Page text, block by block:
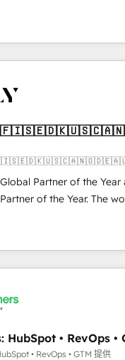
in both strategic
on technical
foundation companies
Services -
HubSpot
migrations, CRM
✔️ Custom
✔️ User
enablement Through project-
guide organizations
model - delivering the
Partner of the Year
Partner of the Year. The
fully accredited
across EMEA, APAC
CRM programmes
to AI-powered
agree it is proof of trust
HubSpot • RevOps •
• RevOps • GTM 提供